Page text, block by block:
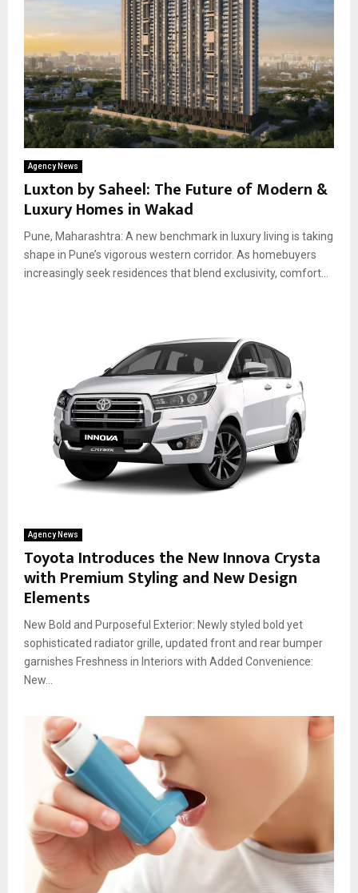
Agency News
Luxton by Saheel: The Future of Modern &
Luxury Homes in Wakad
Pune, Maharashtra: A new benchmark in luxury living is taking
shape in Pune’s vigorous western corridor. As homebuyers
increasingly seek residences that blend exclusivity, comfort...
Agency News
Toyota Introduces the New Innova Crysta
with Premium Styling and New Design
Elements
New Bold and Purposeful Exterior: Newly styled bold yet
sophisticated radiator grille, updated front and rear bumper
garnishes Freshness in Interiors with Added Convenience:
New...